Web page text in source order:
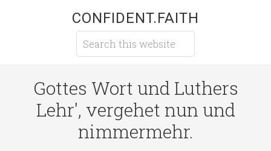
CONFIDENT.FAITH
Gottes Wort und Luthers
Lehr', vergehet nun und
nimmermehr.